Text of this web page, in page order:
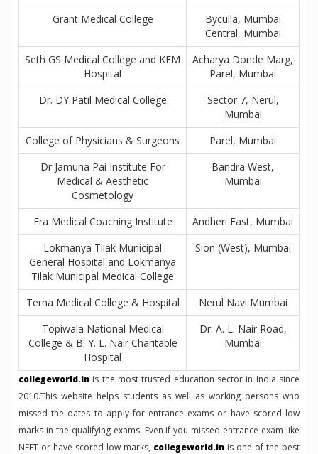
Grant Medical College
Byculla, Mumbai
Central, Mumbai
Seth GS Medical College and KEM
Hospital
Acharya Donde Marg,
Parel, Mumbai
Dr. DY Patil Medical College
Sector 7, Nerul,
Mumbai
College of Physicians & Surgeons
Parel, Mumbai
Dr Jamuna Pai Institute For
Medical & Aesthetic
Cosmetology
Bandra West,
Mumbai
Era Medical Coaching Institute
Andheri East, Mumbai
Lokmanya Tilak Municipal
General Hospital and Lokmanya
Tilak Municipal Medical College
Sion (West), Mumbai
Terna Medical College & Hospital
Nerul Navi Mumbai
Topiwala National Medical
College & B. Y. L. Nair Charitable
Hospital
Dr. A. L. Nair Road,
Mumbai
collegeworld.in is the most trusted education sector in India since
2010.This website helps students as well as working persons who
missed the dates to apply for entrance exams or have scored low
marks in the qualifying exams. Even if you missed entrance exam like
NEET or have scored low marks, collegeworld.in is one of the best